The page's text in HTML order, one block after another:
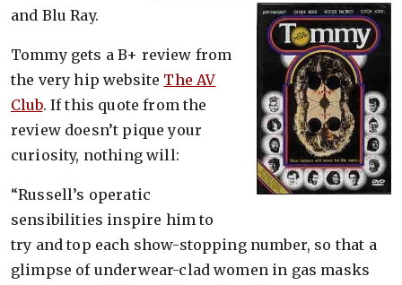
and Blu Ray.
Tommy gets a B+ review from
the very hip website The AV
Club. If this quote from the
review doesn’t pique your
curiosity, nothing will:
“Russell’s operatic
sensibilities inspire him to
try and top each show-stopping number, so that a
glimpse of underwear-clad women in gas masks